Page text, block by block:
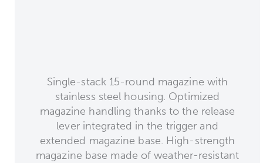
Single-stack 15-round magazine with
stainless steel housing. Optimized
magazine handling thanks to the release
lever integrated in the trigger and
extended magazine base. High-strength
magazine base made of weather-resistant